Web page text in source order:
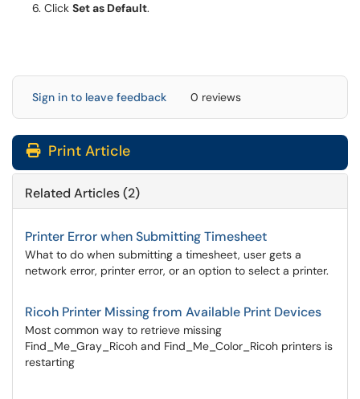
Click Set as Default.
Sign in to leave feedback 0 reviews
Print Article
Related Articles (2)
Printer Error when Submitting Timesheet
What to do when submitting a timesheet, user gets a
network error, printer error, or an option to select a printer.
Ricoh Printer Missing from Available Print Devices
Most common way to retrieve missing
Find_Me_Gray_Ricoh and Find_Me_Color_Ricoh printers is
restarting